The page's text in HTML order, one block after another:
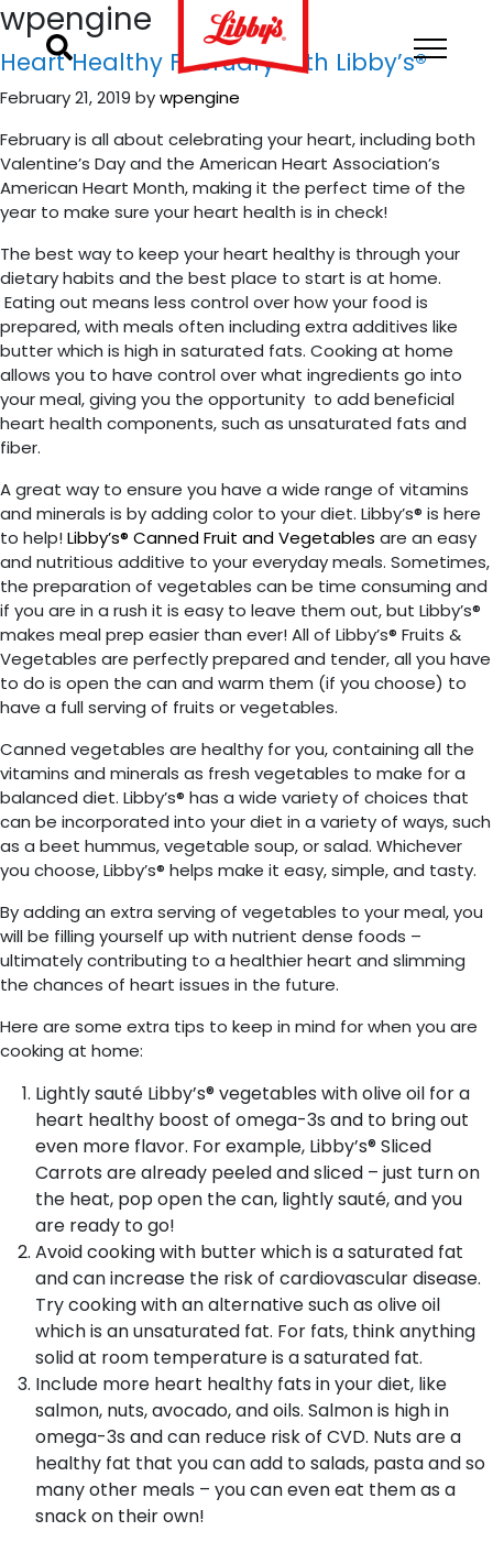
wpengine
Heart Healthy February with Libby’s®
February 21, 2019 bywpengine
February is all about celebrating your heart, including both
Valentine’s Day and the American Heart Association’s
American Heart Month, making it the perfect time of the
year to make sure your heart health is in check!
The best way to keep your heart healthy is through your
dietary habits and the best place to start is at home.
Eating out means less control over how your food is
prepared, with meals often including extra additives like
butter which is high in saturated fats. Cooking at home
allows you to have control over what ingredients go into
your meal, giving you the opportunity to add beneficial
heart health components, such as unsaturated fats and
fiber.
A great way to ensure you have a wide range of vitamins
and minerals is by adding color to your diet. Libby’s® is here
to help!Libby’s® Canned Fruit and Vegetables are an easy
and nutritious additive to your everyday meals. Sometimes,
the preparation of vegetables can be time consuming and
if you are in a rush it is easy to leave them out, but Libby’s®
makes meal prep easier than ever! All of Libby’s® Fruits &
Vegetables are perfectly prepared and tender, all you have
to do is open the can and warm them (if you choose) to
have a full serving of fruits or vegetables.
Canned vegetables are healthy for you, containing all the
vitamins and minerals as fresh vegetables to make for a
balanced diet. Libby’s® has a wide variety of choices that
can be incorporated into your diet in a variety of ways, such
as a beet hummus, vegetable soup, or salad. Whichever
you choose, Libby’s® helps make it easy, simple, and tasty.
By adding an extra serving of vegetables to your meal, you
will be filling yourself up with nutrient dense foods –
ultimately contributing to a healthier heart and slimming
the chances of heart issues in the future.
Here are some extra tips to keep in mind for when you are
cooking at home:
Lightly sauté Libby’s® vegetables with olive oil for a
heart healthy boost of omega-3s and to bring out
even more flavor. For example, Libby’s® Sliced
Carrots are already peeled and sliced – just turn on
the heat, pop open the can, lightly sauté, and you
are ready to go!
Avoid cooking with butter which is a saturated fat
and can increase the risk of cardiovascular disease.
Try cooking with an alternative such as olive oil
which is an unsaturated fat. For fats, think anything
solid at room temperature is a saturated fat.
Include more heart healthy fats in your diet, like
salmon, nuts, avocado, and oils. Salmon is high in
omega-3s and can reduce risk of CVD. Nuts are a
healthy fat that you can add to salads, pasta and so
many other meals – you can even eat them as a
snack on their own!